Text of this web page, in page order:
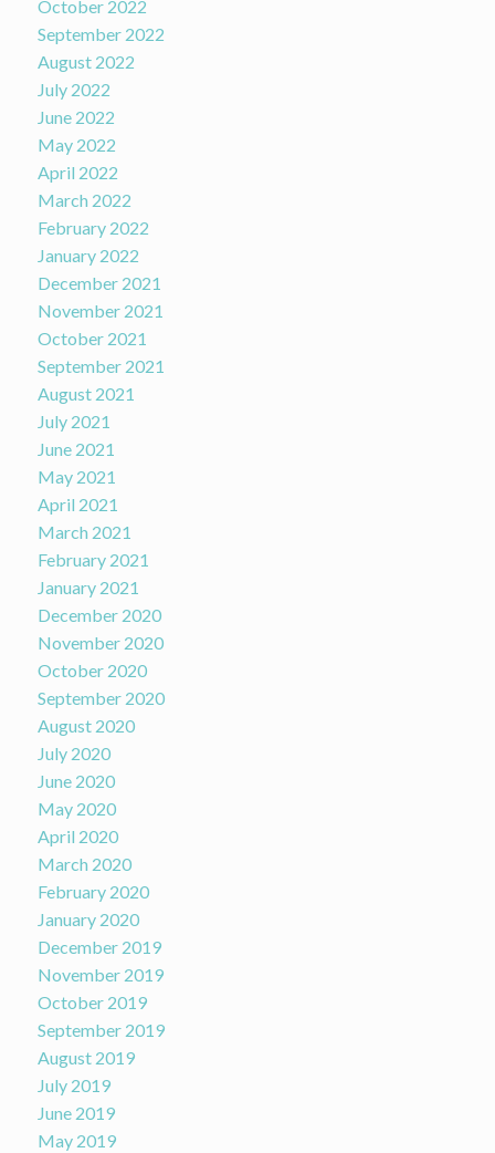
October 2022
September 2022
August 2022
July 2022
June 2022
May 2022
April 2022
March 2022
February 2022
January 2022
December 2021
November 2021
October 2021
September 2021
August 2021
July 2021
June 2021
May 2021
April 2021
March 2021
February 2021
January 2021
December 2020
November 2020
October 2020
September 2020
August 2020
July 2020
June 2020
May 2020
April 2020
March 2020
February 2020
January 2020
December 2019
November 2019
October 2019
September 2019
August 2019
July 2019
June 2019
May 2019